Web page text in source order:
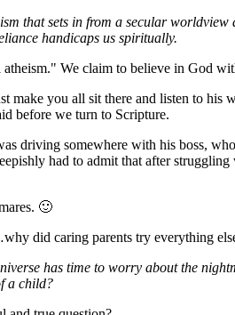
that sets in from a secular
handicaps us spiritually.
We claim to believe in God
make you all sit there and listen to
before we turn to Scripture.
driving somewhere with his boss,
had to admit that after
🙂
did caring parents try everything
has time to worry about the
a child?